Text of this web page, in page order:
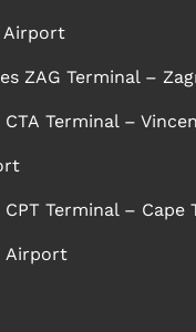
Airport
ZAG Terminal –
CTA Terminal –
Terminal – Cape
Airport